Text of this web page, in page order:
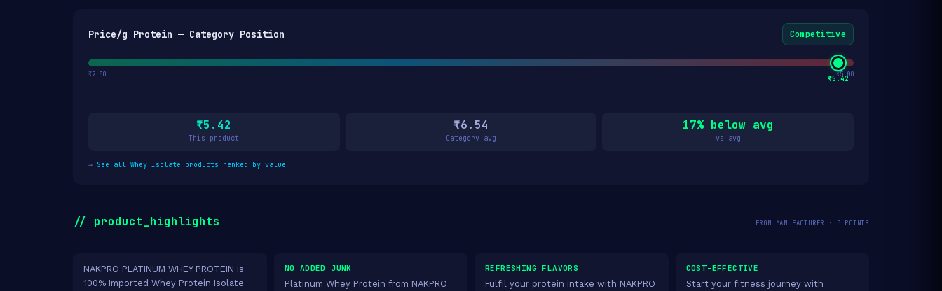
Price/g Protein — Category Position Competitive
₹5.42
₹2.00 ₹5.00
₹5.42
This product
₹6.54
Category avg
17% below avg
vs avg
→ See all Whey Isolate products ranked by value
// product_highlights FROM MANUFACTURER · 5 POINTS
NAKPRO PLATINUM WHEY PROTEIN is
100% Imported Whey Protein Isolate
NO ADDED JUNK
Platinum Whey Protein from NAKPRO
REFRESHING FLAVORS
Fulfil your protein intake with NAKPRO
COST-EFFECTIVE
Start your fitness journey with